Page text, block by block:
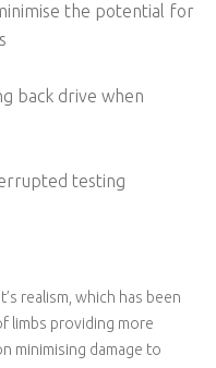
the potential for
back drive when
testing
realism, which has been
limbs providing more
minimising damage to